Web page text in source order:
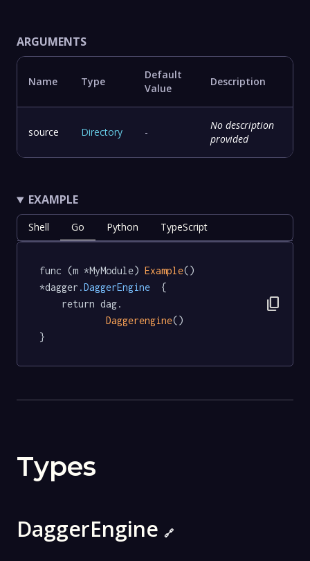
ARGUMENTS
Name Type
Default
Value
Description
source Directory -
No description
provided
EXAMPLE
Shell Go Python TypeScript
func (m *MyModule) Example()
*dagger .DaggerEngine
  {
Daggerengine()
}
content_copy
Types
DaggerEngine 🔗